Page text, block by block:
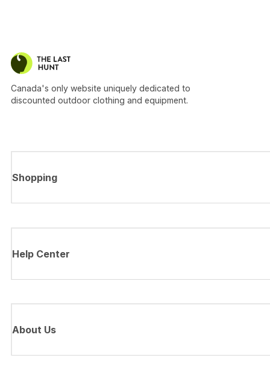
Canada's only website uniquely dedicated to
discounted outdoor clothing and equipment.
Shopping
Help Center
About Us